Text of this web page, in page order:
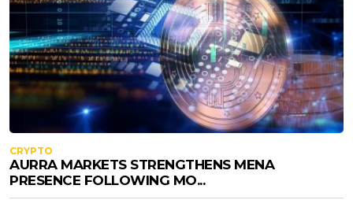
CRYPTO
AURRA MARKETS STRENGTHENS MENA
PRESENCE FOLLOWING MO...